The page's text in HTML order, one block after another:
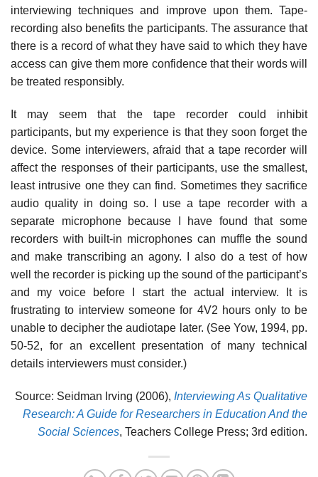
interviewing techniques and improve upon them. Tape-
recording also benefits the participants. The assurance that
there is a record of what they have said to which they have
access can give them more confidence that their words will
be treated responsibly.
It may seem that the tape recorder could inhibit
participants, but my experience is that they soon forget the
device. Some interviewers, afraid that a tape recorder will
affect the responses of their participants, use the smallest,
least intrusive one they can find. Sometimes they sacrifice
audio quality in doing so. I use a tape recorder with a
separate microphone because I have found that some
recorders with built-in microphones can muffle the sound
and make transcribing an agony. I also do a test of how
well the recorder is picking up the sound of the participant’s
and my voice before I start the actual interview. It is
frustrating to interview someone for 4V2 hours only to be
unable to decipher the audiotape later. (See Yow, 1994, pp.
50-52, for an excellent presentation of many technical
details interviewers must consider.)
Source: Seidman Irving (2006), Interviewing As Qualitative
Research: A Guide for Researchers in Education And the
Social Sciences, Teachers College Press; 3rd edition.